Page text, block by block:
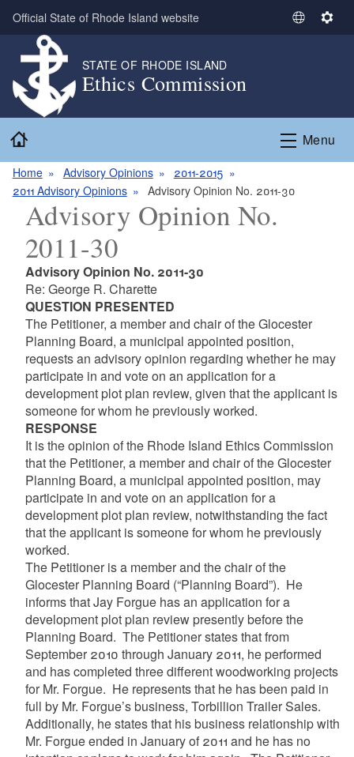
Skip to main content
Official State of Rhode Island website
S
t
L
S
n
g
STATE OF RHODE ISLAND
Ethics Commission
Menu
Home Advisory Opinions
2011-2015
2011 Advisory Opinions
Advisory Opinion No. 2011-30
Advisory Opinion No.
2011-30
Advisory Opinion No. 2011-30
Re: George R. Charette
QUESTION PRESENTED
The Petitioner, a member and chair of the Glocester
Planning Board, a municipal appointed position,
requests an advisory opinion regarding whether he may
participate in and vote on an application for a
development plot plan review, given that the applicant is
someone for whom he previously worked.
RESPONSE
It is the opinion of the Rhode Island Ethics Commission
that the Petitioner, a member and chair of the Glocester
Planning Board, a municipal appointed position, may
participate in and vote on an application for a
development plot plan review, notwithstanding the fact
that the applicant is someone for whom he previously
worked.
The Petitioner is a member and the chair of the
Glocester Planning Board (“Planning Board”). He
informs that Jay Forgue has an application for a
development plot plan review presently before the
Planning Board. The Petitioner states that from
September 2010 through January 2011, he performed
and has completed three different woodworking projects
for Mr. Forgue. He represents that he has been paid in
full by Mr. Forgue’s business, Torbillion Trailer Sales.
Additionally, he states that his business relationship with
Mr. Forgue ended in January of 2011 and he has no